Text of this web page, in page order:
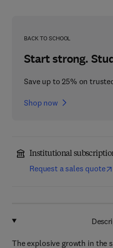
BACK TO SCHOOL
Start strong.
Save up to 25% on
Shop now
Institutional
Request a sales quote
The explosive growth in the